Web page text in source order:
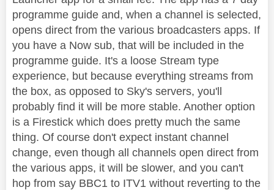
programme guide and, when a channel is selected,
opens direct from the various broadcasters apps. If
you have a Now sub, that will be included in the
programme guide. It's a loose Stream type
experience, but because everything streams from
the box, as opposed to Sky's servers, you'll
probably find it will be more stable. Another option
is a Firestick which does pretty much the same
thing. Of course don't expect instant channel
change, even though all channels open direct from
the various apps, it will be slower, and you can't
hop from say BBC1 to ITV1 without reverting to the